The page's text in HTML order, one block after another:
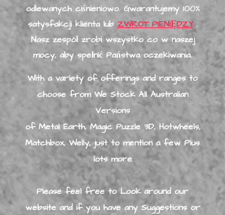
odlewanych ciśnieniowo. Gwarantujemy 100%
satysfakcji klienta lub ZWROT PIENIĘDZY.
Nasz zespół zrobi wszystko co w naszej
mocy, aby spełnić Państwa oczekiwania.
With a variety of offerings and ranges to
choose from We Stock All Australian
Versions
of Metal Earth, Magic Puzzle 3D, Hotwheels,
Matchbox, Welly, just to mention a few Plus
lots more
Please feel free to Look around our
website and if you have any Suggestions or